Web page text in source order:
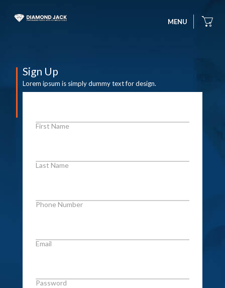
MENU
Sign Up
Lorem ipsum is simply dummy text for design.
First Name
Last Name
Phone Number
Email
Password